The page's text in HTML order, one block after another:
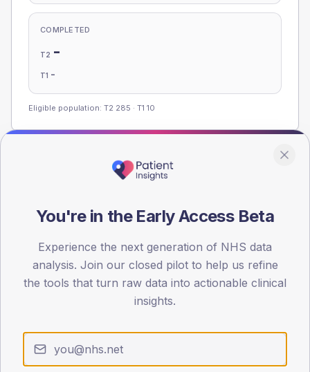
COMPLETED
T2 -
T1 -
Eligible population: T2 285 · T1 10
0
25
100
You're in the Early Access Beta
Experience the next generation of NHS data
analysis. Join our closed pilot to help us refine
the tools that turn raw data into actionable clinical
insights.